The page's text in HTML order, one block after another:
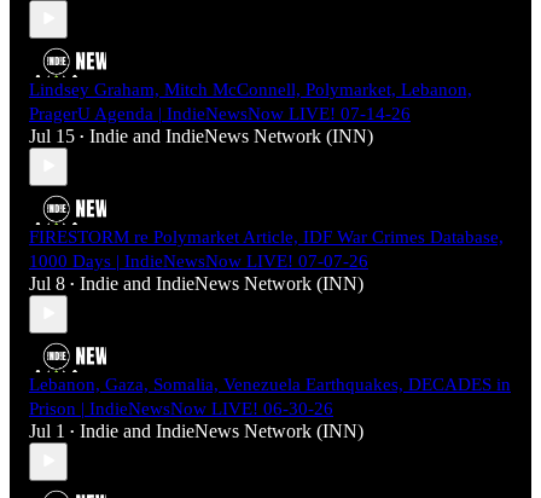
Lindsey Graham, Mitch McConnell, Polymarket, Lebanon,
PragerU Agenda | IndieNewsNow LIVE! 07-14-26
Jul 15 • Indie and IndieNews Network (INN)
FIRESTORM re Polymarket Article, IDF War Crimes Database,
1000 Days | IndieNewsNow LIVE! 07-07-26
Jul 8 • Indie and IndieNews Network (INN)
Lebanon, Gaza, Somalia, Venezuela Earthquakes, DECADES in
Prison | IndieNewsNow LIVE! 06-30-26
Jul 1 • Indie and IndieNews Network (INN)